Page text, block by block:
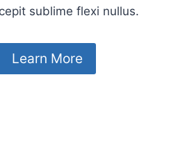
sublime flexi nullus.
Learn More